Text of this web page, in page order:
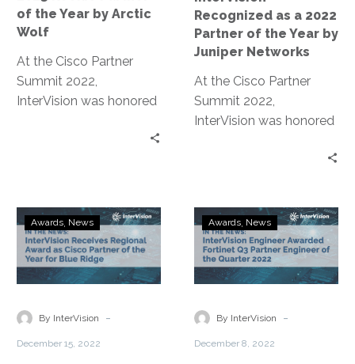
Arctic
of the Year by Arctic
Wolf
At the Cisco Partner
Summit 2022,
InterVision was honored
by
Juniper
Networks
Recognized as a 2022
Partner of the Year by
Juniper Networks
At the Cisco Partner
Summit 2022,
InterVision was honored
InterVision
Receives
Regional
Award
Cisco
Awards News
By InterVision -
December 15, 2022
InterVision
Engineer
Awarded
Fortinet
Partner
Awards News
By InterVision -
December 8, 2022